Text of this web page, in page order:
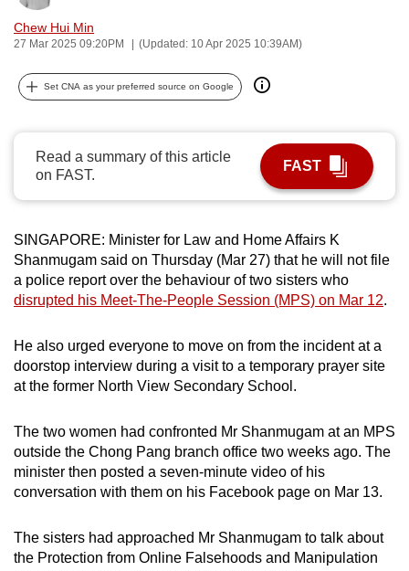
Chew Hui Min
27 Mar 2025 09:20PM (Updated: 10 Apr 2025 10:39AM)
Set CNA as your preferred source on Google
Read a summary of this article
on FAST.
FAST
SINGAPORE: Minister for Law and Home Affairs K
Shanmugam said on Thursday (Mar 27) that he will not file
a police report over the behaviour of two sisters who
disrupted his Meet-The-People Session (MPS) on Mar 12.
He also urged everyone to move on from the incident at a
doorstop interview during a visit to a temporary prayer site
at the former North View Secondary School.
The two women had confronted Mr Shanmugam at an MPS
outside the Chong Pang branch office two weeks ago. The
minister then posted a seven-minute video of his
conversation with them on his Facebook page on Mar 13.
The sisters had approached Mr Shanmugam to talk about
the Protection from Online Falsehoods and Manipulation
can
possibly
To
continue,
upgrade
to
a
browser
or,
for
the
experience,
download
mobile
app.
Upgraded
still